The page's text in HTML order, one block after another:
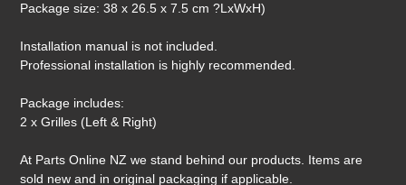
Package size: 38 x 26.5 x 7.5 cm ?LxWxH)
Installation manual is not included.
Professional installation is highly recommended.
Package includes:
2 x Grilles (Left & Right)
At Parts Online NZ we stand behind our products. Items are
sold new and in original packaging if applicable.